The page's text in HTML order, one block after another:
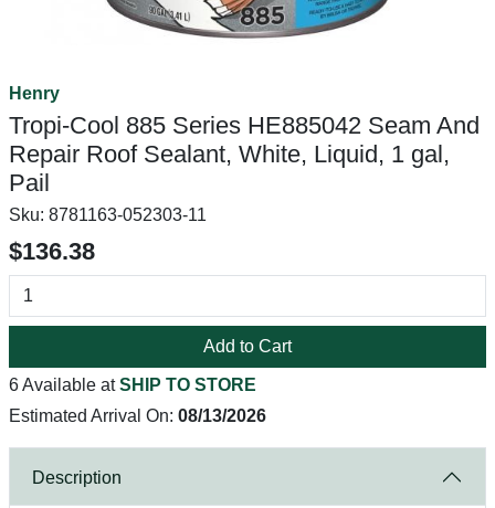
Henry
Tropi-Cool 885 Series HE885042 Seam And
Repair Roof Sealant, White, Liquid, 1 gal,
Pail
Sku: 8781163-052303-11
$136.38
Add to Cart
6 Available atSHIP TO STORE
Estimated Arrival On: 08/13/2026
Description